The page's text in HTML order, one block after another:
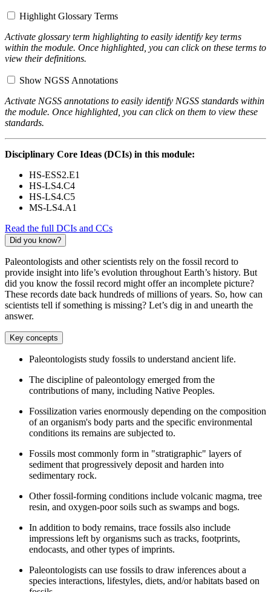
Highlight Glossary Terms
Activate glossary term highlighting to easily identify key terms
within the module. Once highlighted, you can click on these terms to
view their definitions.
Show NGSS Annotations
Activate NGSS annotations to easily identify NGSS standards within
the module. Once highlighted, you can click on them to view these
standards.
Disciplinary Core Ideas (DCIs) in this module:
HS-ESS2.E1
HS-LS4.C4
HS-LS4.C5
MS-LS4.A1
Read the full DCIs and CCs
Did you know?
Paleontologists and other scientists rely on the fossil record to
provide insight into life’s evolution throughout Earth’s history. But
did you know the fossil record might offer an incomplete picture?
These records date back hundreds of millions of years. So, how can
scientists tell if something is missing? Let’s dig in and unearth the
answer.
Key concepts
Paleontologists study fossils to understand ancient life.
The discipline of paleontology emerged from the
contributions of many, including Native Peoples.
Fossilization varies enormously depending on the composition
of an organism's body parts and the specific environmental
conditions its remains are subjected to.
Fossils most commonly form in "stratigraphic" layers of
sediment that progressively deposit and harden into
sedimentary rock.
Other fossil-forming conditions include volcanic magma, tree
resin, and oxygen-poor soils such as swamps and bogs.
In addition to body remains, trace fossils also include
impressions left by organisms such as tracks, footprints,
endocasts, and other types of imprints.
Paleontologists can use fossils to draw inferences about a
species interactions, lifestyles, diets, and/or habitats based on